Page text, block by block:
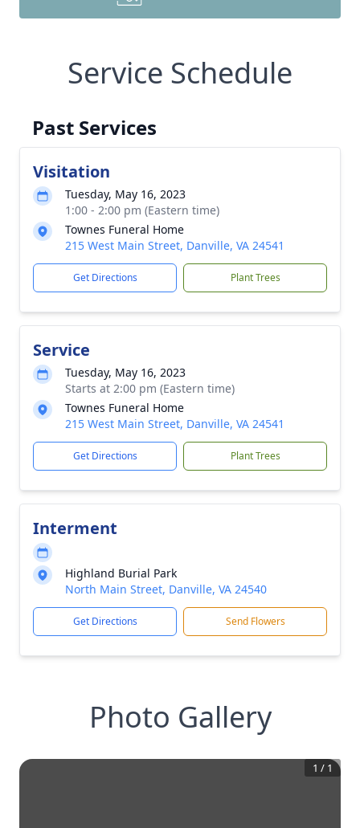
Service Schedule
Past Services
Visitation
Tuesday, May 16, 2023
1:00 - 2:00 pm (Eastern time)
Townes Funeral Home
215 West Main Street, Danville, VA 24541
Get Directions Plant Trees
Service
Tuesday, May 16, 2023
Starts at 2:00 pm (Eastern time)
Townes Funeral Home
215 West Main Street, Danville, VA 24541
Get Directions Plant Trees
Interment
Highland Burial Park
North Main Street, Danville, VA 24540
Get Directions Send Flowers
Photo Gallery
1 / 1